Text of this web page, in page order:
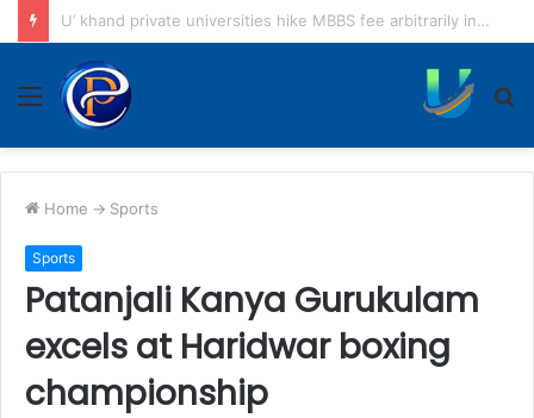
Tiger attacks couple returning home on scooter
Menu
Home -> Sports
Sports
Patanjali Kanya Gurukulam
excels at Haridwar boxing
championship